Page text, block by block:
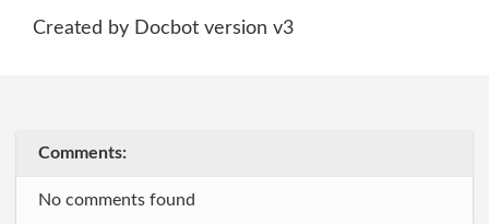
Created by Docbot version v3
Comments:
No comments found